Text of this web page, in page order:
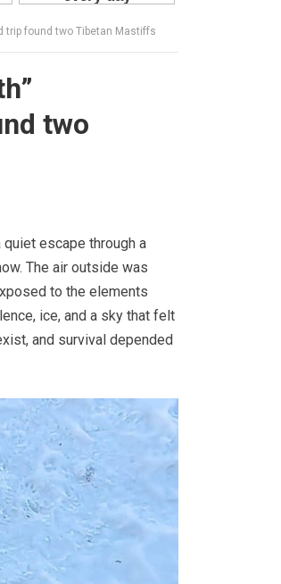
trip found two Tibetan Mastiffs
two
escape through a
The air outside was
to the elements
ice, and a sky that felt
and survival depended